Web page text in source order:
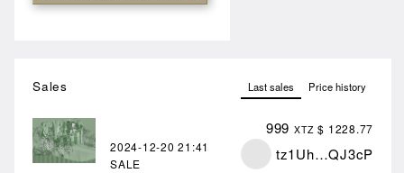
Sales Last sales Price history
2024-12-2021:41
SALE
999 XTZ $ 1228.77
tz1Uh…QJ3cP